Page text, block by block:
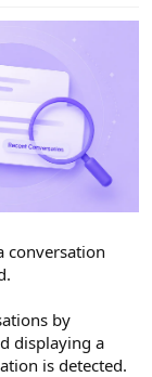
conversation
by
displaying a
is detected.